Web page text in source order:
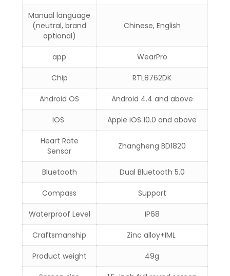
Manual language
(neutral, brand
optional)
Chinese, English
app WearPro
Chip RTL8762DK
Android OS Android 4.4 and above
IOS Apple iOS 10.0 and above
Heart Rate
Sensor
Zhangheng BD1820
Bluetooth Dual Bluetooth 5.0
Compass Support
Waterproof Level IP68
Craftsmanship Zinc alloy+IML
Product weight 49g